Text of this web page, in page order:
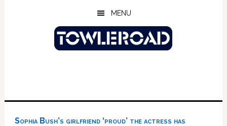
MENU
Sophia Bush’s girlfriend ‘proud’ the actress has